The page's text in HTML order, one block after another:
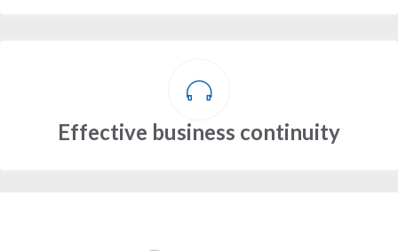
Effective business continuity